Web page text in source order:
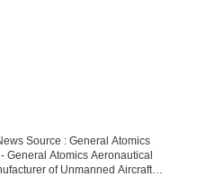
Source : General Atomics
General Atomics Aeronautical
of Unmanned Aircraft